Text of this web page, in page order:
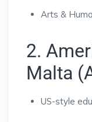
Arts &
2.
Malta
US-style